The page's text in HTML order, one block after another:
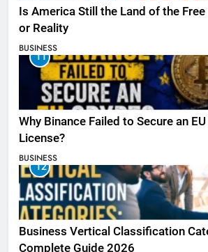
Is America Still the Land of the
or Reality
BUSINESS
11
Why Binance Failed to Secure an
License?
BUSINESS
12
Business Vertical Classification
Complete Guide 2026